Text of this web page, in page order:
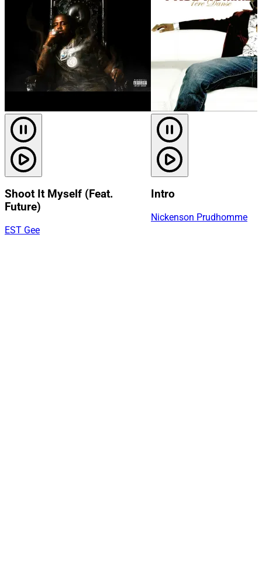
Shoot It Myself (Feat.
Future)
EST Gee
Intro
Nickenson Prudhomme